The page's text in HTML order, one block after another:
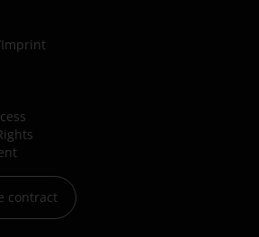
Imprint
contract